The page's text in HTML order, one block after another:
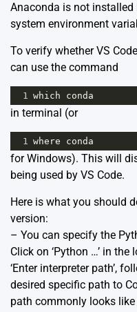
Anaconda is not
system environment
To verify whether VS
can use the command
1 which conda
in terminal (or
1 where conda
for Windows). This will
being used by VS Code.
Here is what you should
version:
– You can specify the
Click on ‘Python …’ in
‘Enter interpreter path’,
desired specific path to
path commonly looks like